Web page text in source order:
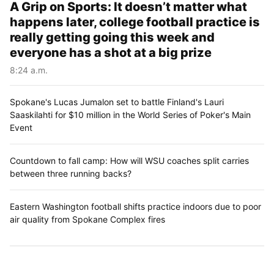
A Grip on Sports: It doesn’t matter what
happens later, college football practice is
really getting going this week and
everyone has a shot at a big prize
8:24 a.m.
Spokane's Lucas Jumalon set to battle Finland's Lauri
Saaskilahti for $10 million in the World Series of Poker's Main
Event
Countdown to fall camp: How will WSU coaches split carries
between three running backs?
Eastern Washington football shifts practice indoors due to poor
air quality from Spokane Complex fires